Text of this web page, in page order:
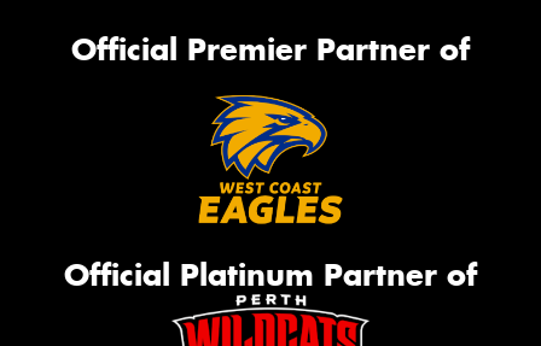
Official Premier Partner of
Official Platinum Partner of